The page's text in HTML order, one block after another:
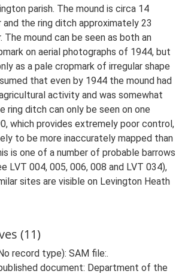
parish. The mound is circa 14
the ring ditch approximately 23
The mound can be seen as both an
on aerial photographs of 1944, but
as a pale cropmark of irregular shape
that even by 1944 the mound had
activity and was somewhat
ring ditch can only be seen on one
which provides extremely poor control,
to be more inaccurately mapped than
is one of a number of probable barrows
LVT 004, 005, 006, 008 and LVT 034),
sites are visible on Levington Heath
(11)
record type): SAM file:.
document: Department of the